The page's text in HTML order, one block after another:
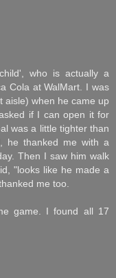
who is actually a
Cola at WalMart. I was
aisle) when he came up
if I can open it for
was a little tighter than
he thanked me with a
Then I saw him walk
"looks like he made a
me too.
game. I found all 17